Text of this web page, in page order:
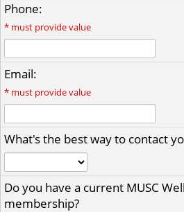
Phone:
* must provide value
Email:
* must provide value
What's the best way to contact
Do you have a current MUSC
membership?